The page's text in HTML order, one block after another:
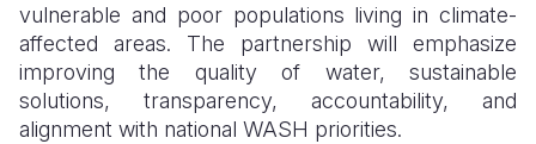
vulnerable and poor populations living in climate-
affected areas. The partnership will emphasize
improving the quality of water, sustainable
solutions, transparency, accountability, and
alignment with national WASH priorities.